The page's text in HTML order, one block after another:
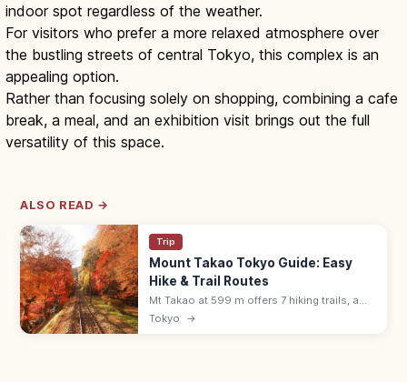
indoor spot regardless of the weather.
For visitors who prefer a more relaxed atmosphere over
the bustling streets of central Tokyo, this complex is an
appealing option.
Rather than focusing solely on shopping, combining a cafe
break, a meal, and an exhibition visit brings out the full
versatility of this space.
ALSO READ →
Trip
Mount Takao Tokyo Guide: Easy
Hike & Trail Routes
Mt Takao at 599 m offers 7 hiking trails, a
cable car, Yakuoin temple, and views to
Mount Fuji. About 50 min from Shinjuku by
Tokyo →